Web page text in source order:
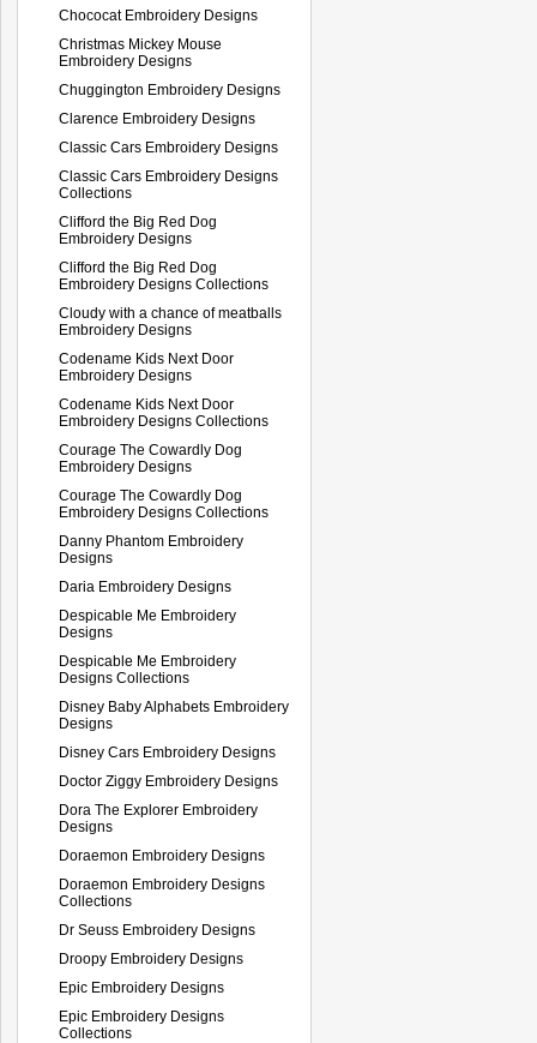
Chococat Embroidery Designs
Christmas Mickey Mouse
Embroidery Designs
Chuggington Embroidery Designs
Clarence Embroidery Designs
Classic Cars Embroidery Designs
Classic Cars Embroidery Designs
Collections
Clifford the Big Red Dog
Embroidery Designs
Clifford the Big Red Dog
Embroidery Designs Collections
Cloudy with a chance of meatballs
Embroidery Designs
Codename Kids Next Door
Embroidery Designs
Codename Kids Next Door
Embroidery Designs Collections
Courage The Cowardly Dog
Embroidery Designs
Courage The Cowardly Dog
Embroidery Designs Collections
Danny Phantom Embroidery
Designs
Daria Embroidery Designs
Despicable Me Embroidery
Designs
Despicable Me Embroidery
Designs Collections
Disney Baby Alphabets Embroidery
Designs
Disney Cars Embroidery Designs
Doctor Ziggy Embroidery Designs
Dora The Explorer Embroidery
Designs
Doraemon Embroidery Designs
Doraemon Embroidery Designs
Collections
Dr Seuss Embroidery Designs
Droopy Embroidery Designs
Epic Embroidery Designs
Epic Embroidery Designs
Collections